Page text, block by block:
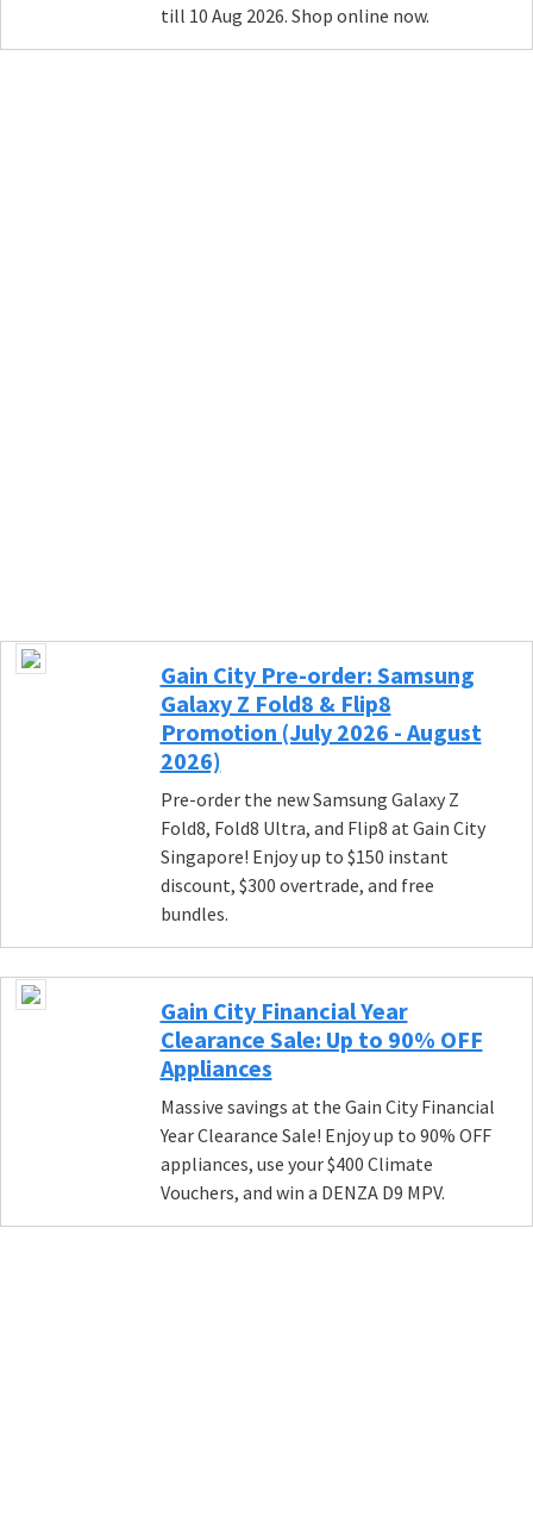
till 10 Aug 2026. Shop online now.
Gain City Pre-order: Samsung
Galaxy Z Fold8 & Flip8
Promotion (July 2026 - August
2026)
Pre-order the new Samsung Galaxy Z
Fold8, Fold8 Ultra, and Flip8 at Gain City
Singapore! Enjoy up to $150 instant
discount, $300 overtrade, and free
bundles.
Gain City Financial Year
Clearance Sale: Up to 90% OFF
Appliances
Massive savings at the Gain City Financial
Year Clearance Sale! Enjoy up to 90% OFF
appliances, use your $400 Climate
Vouchers, and win a DENZA D9 MPV.